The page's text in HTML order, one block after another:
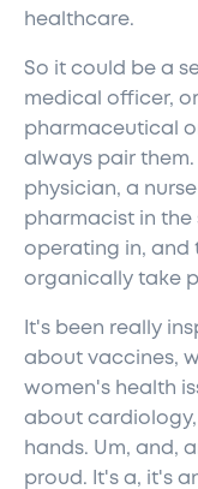
healthcare.
So it could be a
medical officer,
pharmaceutical
always pair
physician, a
pharmacist in
operating in, and
organically take
It's been really
about vaccines,
women's health
about cardiology,
hands. Um, and,
proud. It's a, it's